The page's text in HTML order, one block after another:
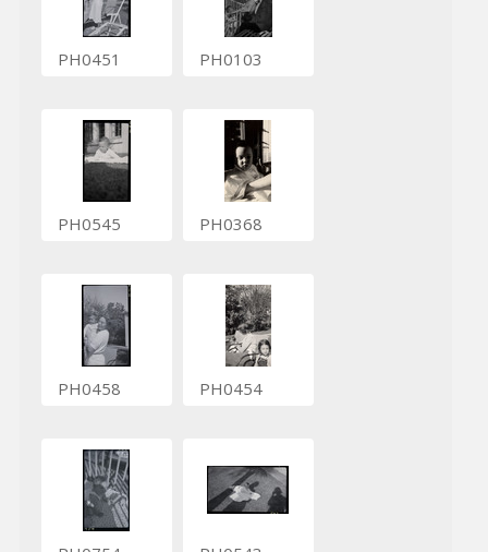
PH0451 PH0103
PH0545 PH0368
PH0458 PH0454